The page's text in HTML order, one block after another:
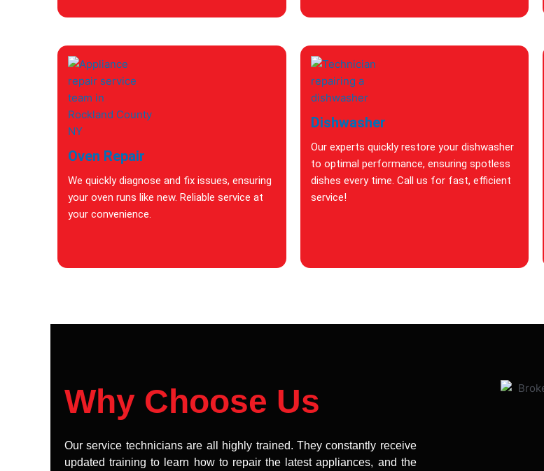
Oven Repair
We quickly diagnose and fix issues, ensuring
your oven runs like new. Reliable service at
your convenience.
Dishwasher
Our experts quickly restore your dishwasher
to optimal performance, ensuring spotless
dishes every time. Call us for fast, efficient
service!
Why Choose Us
Our service technicians are all highly trained. They constantly receive
updated training to learn how to repair the latest appliances, and the